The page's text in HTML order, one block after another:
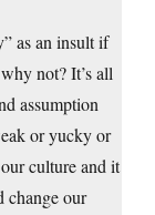
as an insult if
not? It’s all
assumption
or yucky or
culture and it
change our